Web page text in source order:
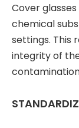
Cover
chemical
settings. This
integrity of